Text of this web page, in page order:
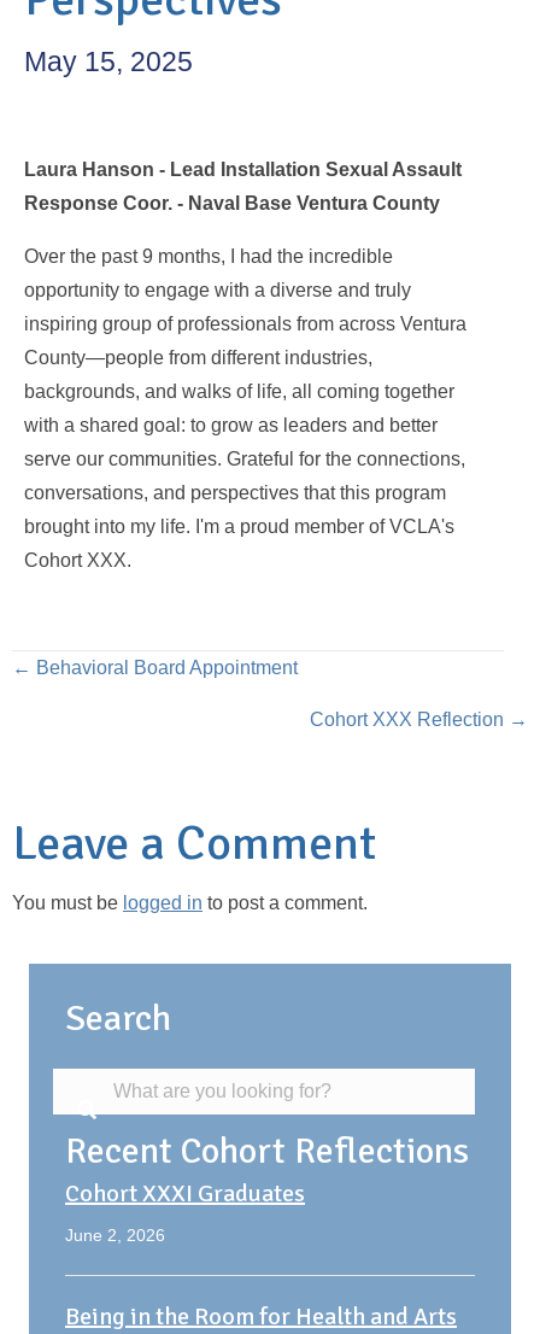
May 15, 2025
Laura Hanson - Lead Installation Sexual Assault
Response Coor. - Naval Base Ventura County
Over the past 9 months, I had the incredible
opportunity to engage with a diverse and truly
inspiring group of professionals from across Ventura
County—people from different industries,
backgrounds, and walks of life, all coming together
with a shared goal: to grow as leaders and better
serve our communities. Grateful for the connections,
conversations, and perspectives that this program
brought into my life. I'm a proud member of VCLA's
Cohort XXX.
Posts
← Behavioral Board Appointment
Cohort XXX Reflection →
Leave a Comment
You must be logged in to post a comment.
Search
Recent Cohort Reflections
Cohort XXXI Graduates
June 2, 2026
Being in the Room for Health and Arts